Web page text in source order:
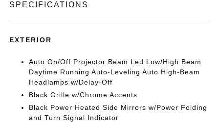
SPECIFICATIONS
EXTERIOR
Auto On/Off Projector Beam Led Low/High Beam
Daytime Running Auto-Leveling Auto High-Beam
Headlamps w/Delay-Off
Black Grille w/Chrome Accents
Black Power Heated Side Mirrors w/Power Folding
and Turn Signal Indicator